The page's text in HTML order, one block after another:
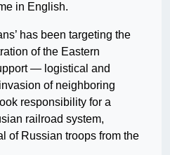
in English.
has been targeting the
of the Eastern
— logistical and
of neighboring
responsibility for a
railroad system,
of Russian troops from the